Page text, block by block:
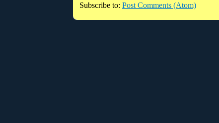
Subscribe to: Post Comments (Atom)